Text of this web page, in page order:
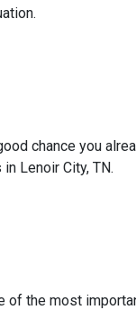
chance you
Lenoir City, TN.
of the most